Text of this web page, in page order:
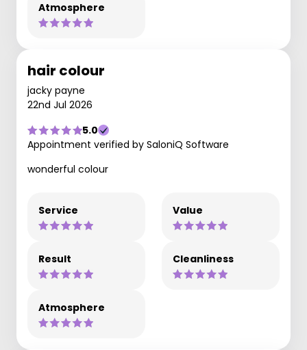
Atmosphere
hair colour
jacky payne
22nd Jul 2026
5.0
Appointment verified by SaloniQ Software
wonderful colour
Service Value
Result Cleanliness
Atmosphere